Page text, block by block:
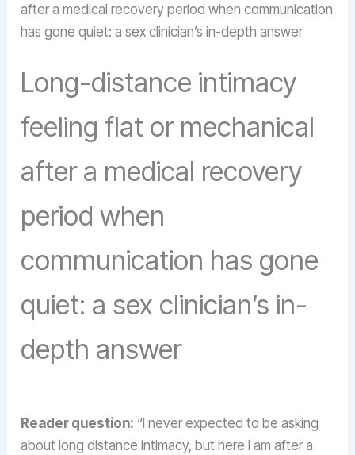
after a medical recovery period when communication
has gone quiet: a sex clinician’s in-depth answer
Long-distance intimacy
feeling flat or mechanical
after a medical recovery
period when
communication has gone
quiet: a sex clinician’s in-
depth answer
Reader question: “I never expected to be asking
about long distance intimacy, but here I am after a